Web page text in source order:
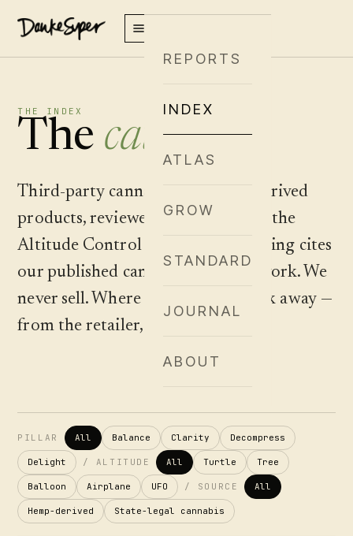
REPORTS
INDEX
ATLAS
GROW
STANDARD
JOURNAL
ABOUT
THE INDEX
The catalog.
Third-party cannabis and hemp-derived
products, reviewed and plotted on the
Altitude Control matrix. Every listing cites
our published cannabinoid framework. We
never sell. Where to buy is one click away —
from the retailer, never from us.
PILLAR All Balance Clarity Decompress
Delight / ALTITUDE All Turtle Tree
Balloon Airplane UFO / SOURCE All
Hemp-derived State-legal cannabis